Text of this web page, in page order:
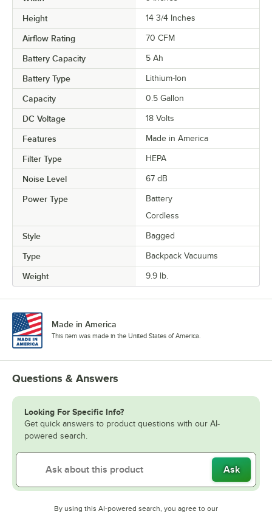
Height 14 3/4 Inches
Airflow Rating 70 CFM
Battery Capacity 5 Ah
Battery Type Lithium-Ion
Capacity 0.5 Gallon
DC Voltage 18 Volts
Features Made in America
Filter Type HEPA
Noise Level 67 dB
Power Type
Battery
Cordless
Style Bagged
Type Backpack Vacuums
Weight 9.9 lb.
Made in America
This item was made in the United States of America.
Questions & Answers
Looking For Specific Info?
Get quick answers to product questions with our AI-
powered search.
Ask
By using this AI-powered search, you agree to our